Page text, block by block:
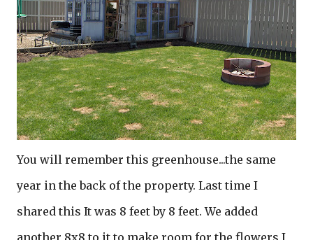
You will remember this greenhouse...the same
year in the back of the property. Last time I
shared this It was 8 feet by 8 feet. We added
another 8x8 to it to make room for the flowers I